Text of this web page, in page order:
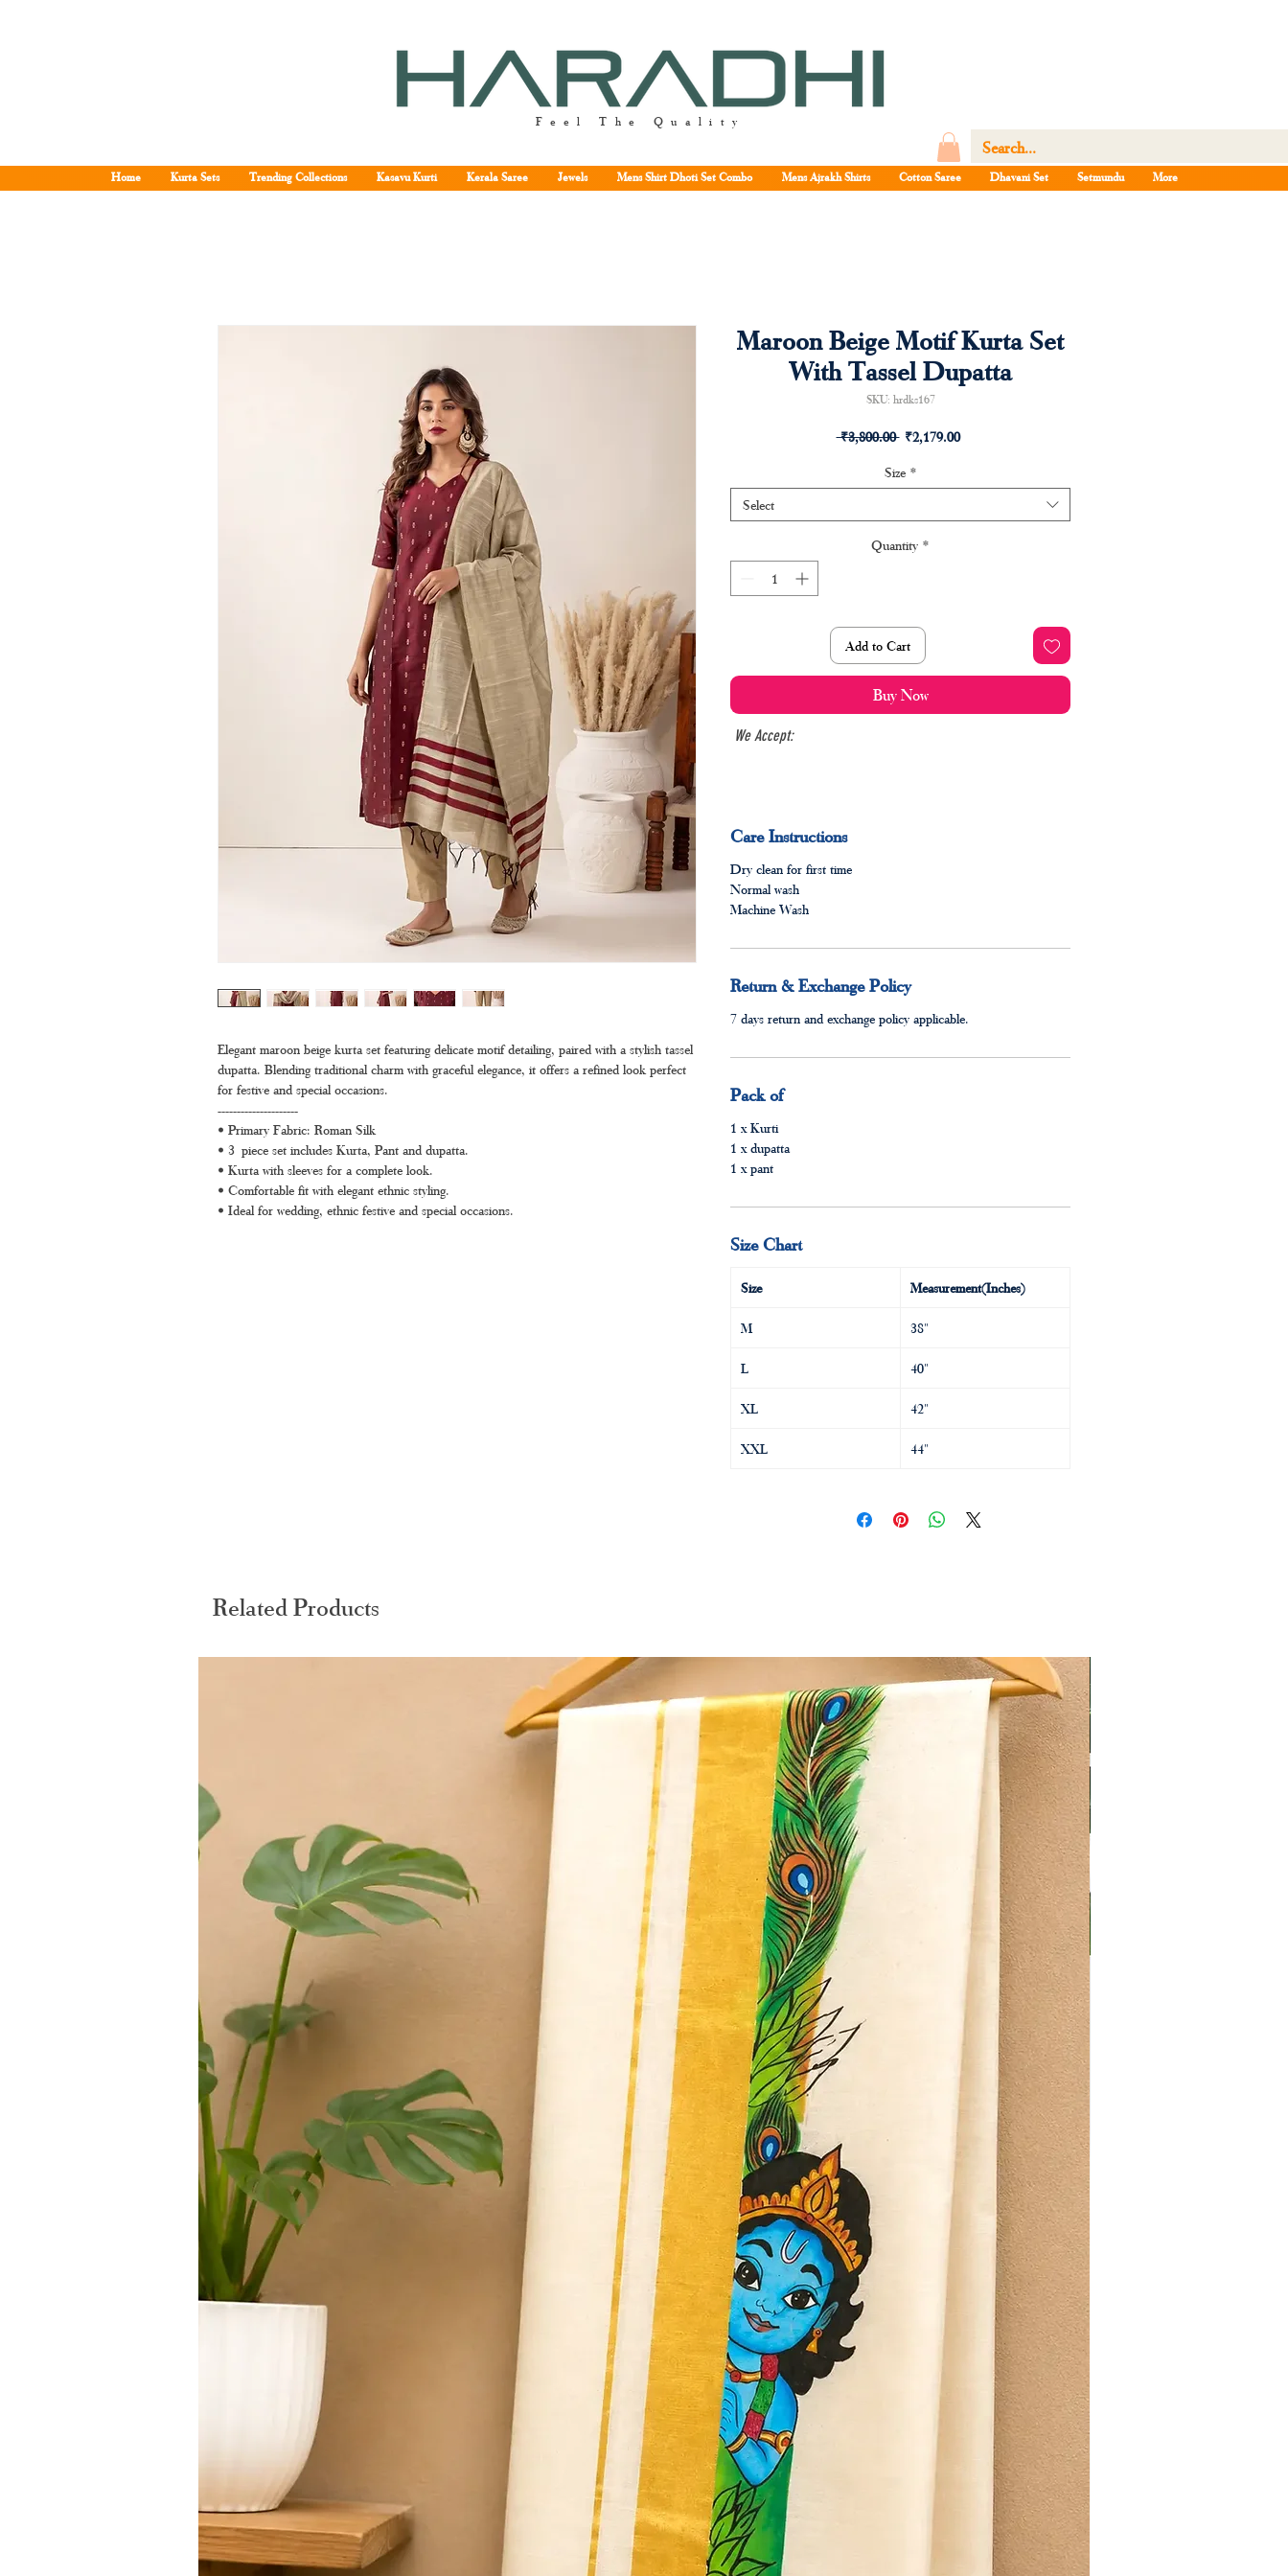
Feel The Quality
Home Kurta Sets Trending Collections Kasavu Kurti Kerala Saree Jewels Mens Shirt Dhoti Set Combo Mens Ajrakh Shirts Cotton Saree Dhavani Set Setmundu More
Elegant maroon beige kurta set featuring delicate motif detailing, paired with a stylish tassel
dupatta. Blending traditional charm with graceful elegance, it offers a refined look perfect
for festive and special occasions.
---------------------
• Primary Fabric: Roman Silk
• 3 piece set includes Kurta, Pant and dupatta.
• Kurta with sleeves for a complete look.
• Comfortable fit with elegant ethnic styling.
• Ideal for wedding, ethnic festive and special occasions.
Maroon Beige Motif Kurta Set
With Tassel Dupatta
SKU: hrdks167
₹3,800.00 Regular
₹2,179.00Sale
Size *
Select
Quantity *
Add to Cart
Buy Now
We Accept:
Care Instructions
Dry clean for first time
Normal wash
Machine Wash
Return & Exchange Policy
7 days return and exchange policy applicable.
Pack of
1 x Kurti
1 x dupatta
1 x pant
Size Chart
Size Measurement(Inches)
M 38"
L 40"
XL 42"
XXL 44"
Related Products